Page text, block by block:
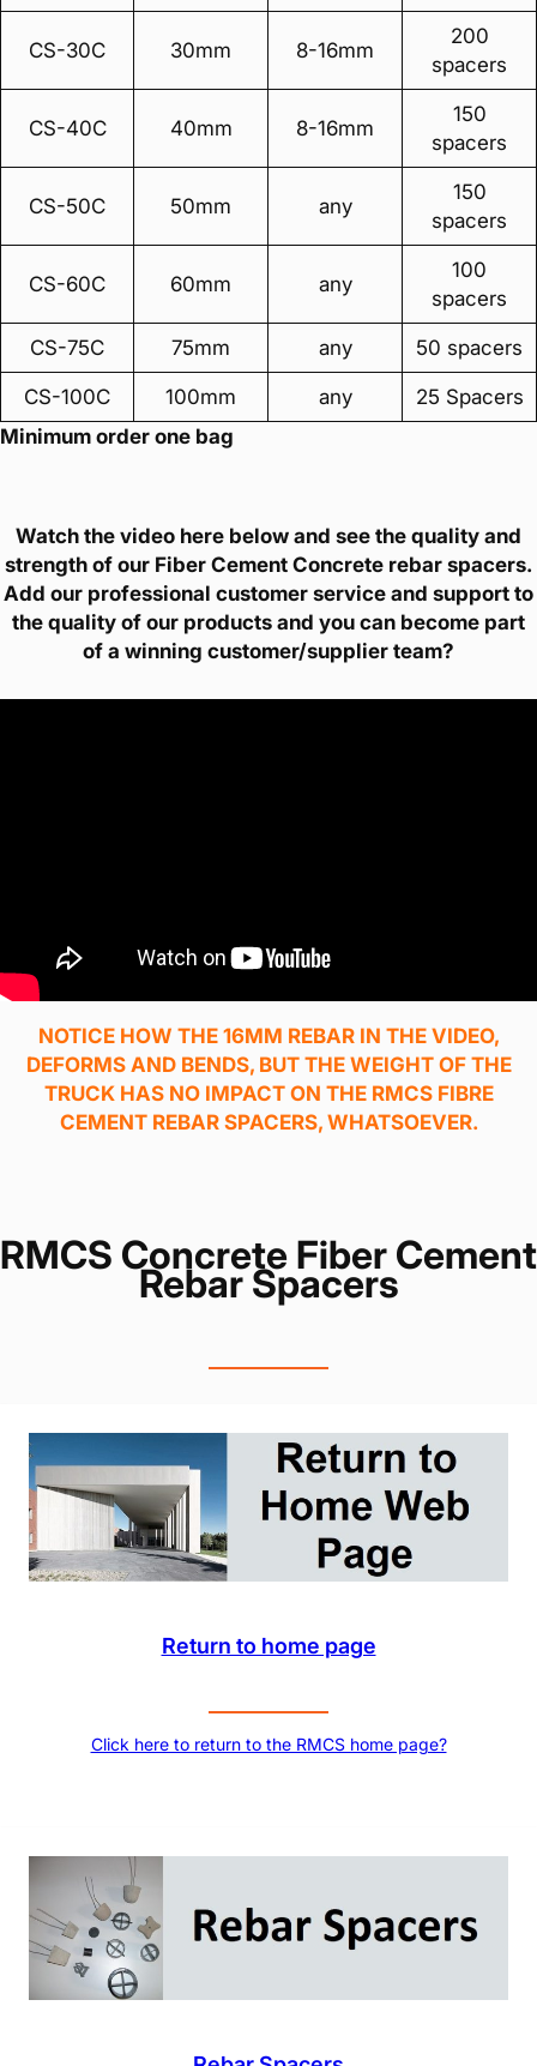
CS-30C 30mm 8-16mm
200
spacers
CS-40C 40mm 8-16mm
150
spacers
CS-50C 50mm any
150
spacers
CS-60C 60mm any
100
spacers
CS-75C 75mm any 50 spacers
CS-100C 100mm any
25 Spacers
Minimum order one bag
Watch the video here below and see the quality and
strength of our Fiber Cement Concrete rebar spacers.
Add our professional customer service and support to
the quality of our products and you can become part
of a winning customer/supplier team?
NOTICE HOW THE 16MM REBAR IN THE VIDEO,
DEFORMS AND BENDS, BUT THE WEIGHT OF THE
TRUCK HAS NO IMPACT ON THE RMCS FIBRE
CEMENT REBAR SPACERS, WHATSOEVER.
RMCS Concrete Fiber Cement
Rebar Spacers
Return to home page
Click here to return to the RMCS home page?